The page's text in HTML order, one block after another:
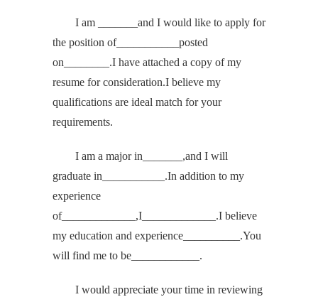
I am _______and I would like to apply for
the position of___________posted
on________.I have attached a copy of my
resume for consideration.I believe my
qualifications are ideal match for your
requirements.
I am a major in_______,and I will
graduate in___________.In addition to my
experience
of_____________,I_____________.I believe
my education and experience__________.You
will find me to be____________.
I would appreciate your time in reviewing